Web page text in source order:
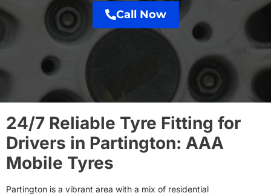
Call Now
24/7 Reliable Tyre Fitting for
Drivers in Partington: AAA
Mobile Tyres
Partington is a vibrant area with a mix of residential